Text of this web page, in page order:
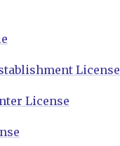
License
License